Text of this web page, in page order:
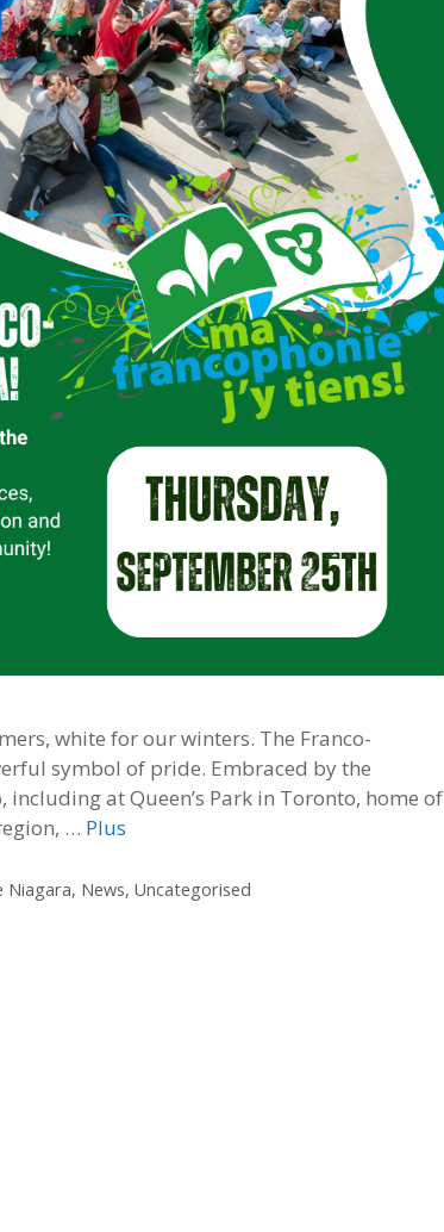
white for our winters. The Franco-
symbol of pride. Embraced by the
at Queen’s Park in Toronto, home of
… Plus
Niagara, News, Uncategorised